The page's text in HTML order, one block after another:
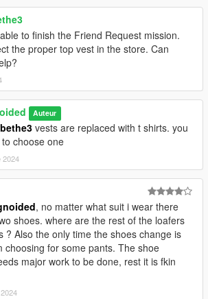
heist suit and tie
No more repeating or broken
and boxers)
outfit.
high school varsity jacket and included it
gilets instead of hoodies.
compatible with custom character edits
with shirt overlay ending up over tank
best on this one.)
cleaned up pants textures.
to finish the Friend Request mission.
the proper top vest in the store. Can
Auteur
vests are replaced with t shirts. you
choose one
2024
, no matter what suit i wear there
shoes. where are the rest of the loafers
? Also the only time the shoes change is
choosing for some pants. The shoe
major work to be done, rest it is fkin